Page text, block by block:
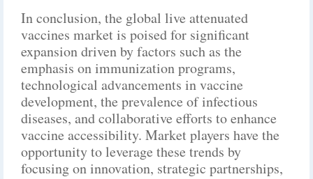
In conclusion, the global live attenuated
vaccines market is poised for significant
expansion driven by factors such as the
emphasis on immunization programs,
technological advancements in vaccine
development, the prevalence of infectious
diseases, and collaborative efforts to enhance
vaccine accessibility. Market players have the
opportunity to leverage these trends by
focusing on innovation, strategic partnerships,